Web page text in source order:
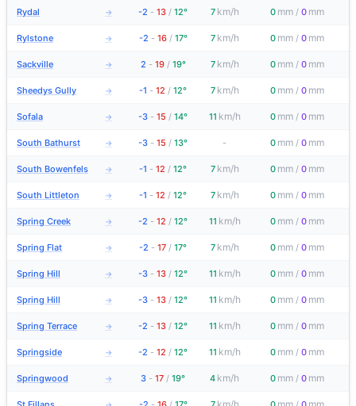
Rydal → -2 - 13 / 12° 7 km/h 0 mm / 0 mm
Rylstone → -2 - 16 / 17° 7 km/h 0 mm / 0 mm
Sackville → 2 - 19 / 19° 7 km/h 0 mm / 0 mm
Sheedys Gully → -1 - 12 / 12° 7 km/h 0 mm / 0 mm
Sofala → -3 - 15 / 14° 11 km/h 0 mm / 0 mm
South Bathurst → -3 - 15 / 13° - 0 mm / 0 mm
South Bowenfels → -1 - 12 / 12° 7 km/h 0 mm / 0 mm
South Littleton → -1 - 12 / 12° 7 km/h 0 mm / 0 mm
Spring Creek → -2 - 12 / 12° 11 km/h 0 mm / 0 mm
Spring Flat → -2 - 17 / 17° 7 km/h 0 mm / 0 mm
Spring Hill → -3 - 13 / 12° 11 km/h 0 mm / 0 mm
Spring Hill → -3 - 13 / 12° 11 km/h 0 mm / 0 mm
Spring Terrace → -2 - 13 / 12° 11 km/h 0 mm / 0 mm
Springside → -2 - 12 / 12° 11 km/h 0 mm / 0 mm
Springwood → 3 - 17 / 19° 4 km/h 0 mm / 0 mm